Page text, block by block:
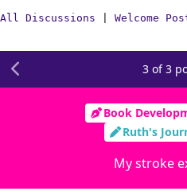
All Discussions Welcome
Book
Ruth's
My stroke
3 of3